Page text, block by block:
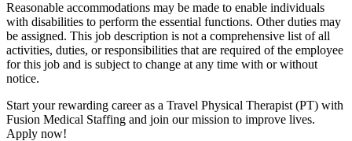
Reasonable accommodations may be made to enable individuals
with disabilities to perform the essential functions. Other duties may
be assigned. This job description is not a comprehensive list of all
activities, duties, or responsibilities that are required of the employee
for this job and is subject to change at any time with or without
notice.
Start your rewarding career as a Travel Physical Therapist (PT) with
Fusion Medical Staffing and join our mission to improve lives.
Apply now!